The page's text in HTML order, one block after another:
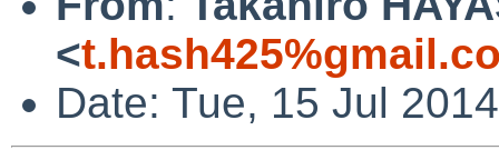
<
Date: Tue, 15 Jul